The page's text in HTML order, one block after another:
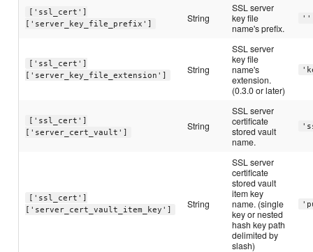
['ssl_cert']
['server_key_file_prefix']
String
SSL server
key file
name's prefix.
''
['ssl_cert']
['server_key_file_extension']
String
SSL server
key file
name's
extension.
(0.3.0 or later)
['ssl_cert']
['server_cert_vault']
String
SSL server
certificate
stored vault
name.
['ssl_cert']
['server_cert_vault_item_key']
String
SSL server
certificate
stored vault
item key
name. (single
key or nested
hash key path
delimited by
slash)